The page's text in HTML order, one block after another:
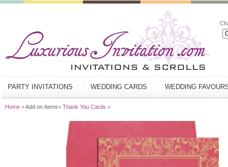
PARTY INVITATIONS WEDDING CARDS WEDDING
Home > Add on Items> Thank You Cards >